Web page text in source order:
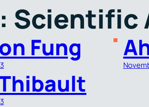
Scientific
Fung